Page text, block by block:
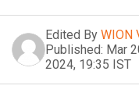
Edited By WION
Published: Mar
2024, 19:35 IST